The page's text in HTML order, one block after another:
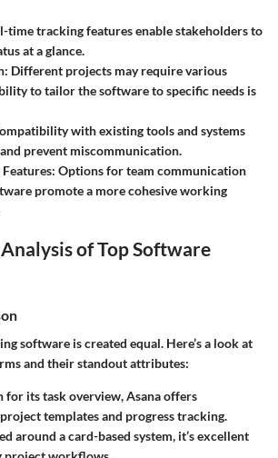
time tracking features enable stakeholders to
at a glance.
: Different projects may require various
to tailor the software to specific needs is
with existing tools and systems
prevent miscommunication.
: Options for team communication
promote a more cohesive working
of Top Software
software is created equal. Here’s a look at
and their standout attributes:
for its task overview, Asana offers
templates and progress tracking.
around a card-based system, it’s excellent